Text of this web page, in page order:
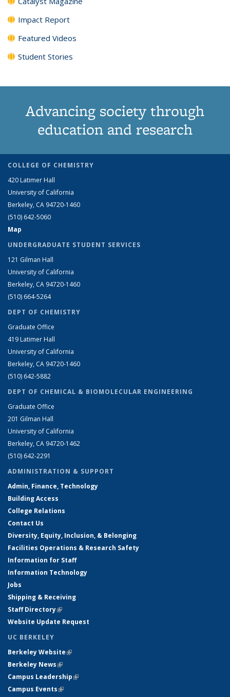
Impact Report
Featured Videos
Student Stories
Advancing society through
education and research
COLLEGE OF CHEMISTRY
420 Latimer Hall
University of California
Berkeley, CA 94720-1460
(510) 642-5060
Map
UNDERGRADUATE STUDENT SERVICES
121 Gilman Hall
University of California
Berkeley, CA 94720-1460
(510) 664-5264
DEPT OF CHEMISTRY
Graduate Office
419 Latimer Hall
University of California
Berkeley, CA 94720-1460
(510) 642-5882
DEPT OF CHEMICAL & BIOMOLECULAR ENGINEERING
Graduate Office
201 Gilman Hall
University of California
Berkeley, CA 94720-1462
(510) 642-2291
ADMINISTRATION & SUPPORT
Admin, Finance, Technology
Building Access
College Relations
Contact Us
Diversity, Equity, Inclusion, & Belonging
Facilities Operations & Research Safety
Information for Staff
Information Technology
Jobs
Shipping & Receiving
Staff Directory(link is external)
Website Update Request
UC BERKELEY
Berkeley Website(link is external)
Berkeley News(link is external)
Campus Leadership(link is external)
Campus Events(link is external)